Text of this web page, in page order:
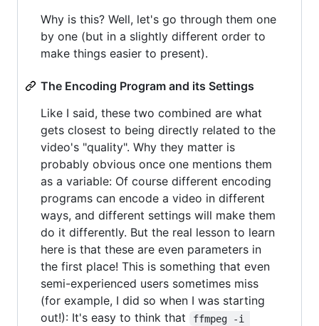
Why is this? Well, let's go through them one
by one (but in a slightly different order to
make things easier to present).
The Encoding Program and its Settings
Like I said, these two combined are what
gets closest to being directly related to the
video's "quality". Why they matter is
probably obvious once one mentions them
as a variable: Of course different encoding
programs can encode a video in different
ways, and different settings will make them
do it differently. But the real lesson to learn
here is that these are even parameters in
the first place! This is something that even
semi-experienced users sometimes miss
(for example, I did so when I was starting
out!): It's easy to think that
ffmpeg -i